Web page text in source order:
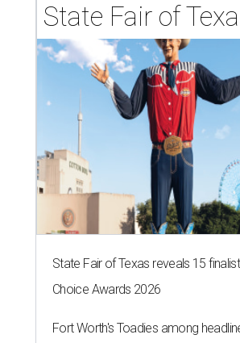
State Fair of
State Fair of Texas reveals 15
Choice Awards 2026
Fort Worth's Toadies among